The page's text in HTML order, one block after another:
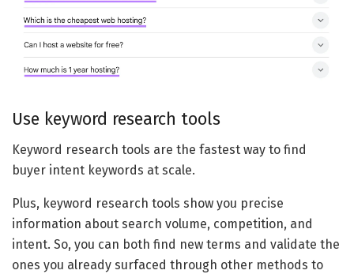
Use keyword research tools
Keyword research tools are the fastest way to find
buyer intent keywords at scale.
Plus, keyword research tools show you precise
information about search volume, competition, and
intent. So, you can both find new terms and validate the
ones you already surfaced through other methods to